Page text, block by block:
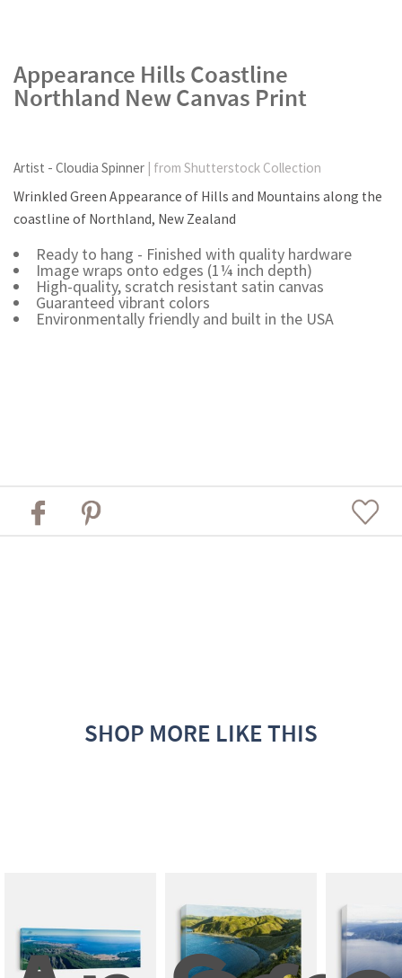
Appearance Hills Coastline
Northland New Canvas Print
Artist - Cloudia Spinner | from Shutterstock Collection
Wrinkled Green Appearance of Hills and Mountains along the
coastline of Northland, New Zealand
Ready to hang - Finished with quality hardware
Image wraps onto edges (1¼ inch depth)
High-quality, scratch resistant satin canvas
Guaranteed vibrant colors
Environmentally friendly and built in the USA
SHOP MORE LIKE THIS